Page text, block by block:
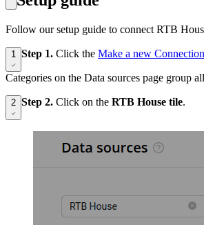
Follow our setup guide to connect RTB
1 Step 1. Click the Make a new Connection
Categories on the Data sources page group
2 Step 2. Click on the RTB House tile.